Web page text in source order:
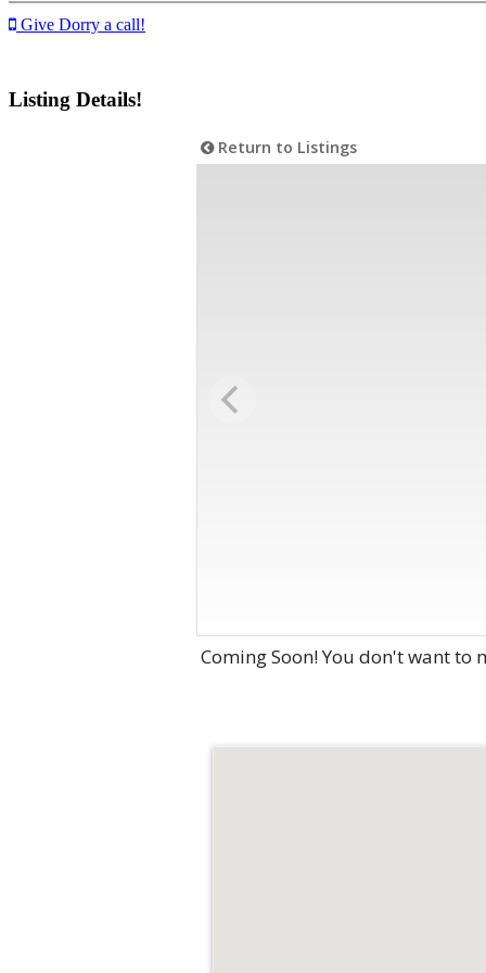
Give Dorry a call!
Listing Details!
Return to Listings
Coming Soon! You don't want to